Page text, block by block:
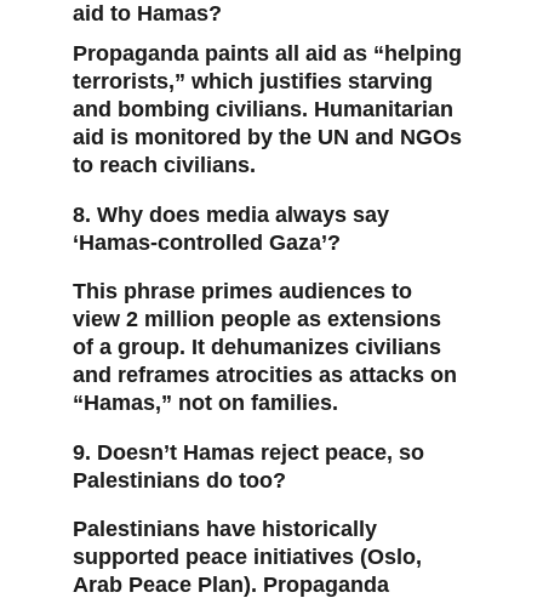
aid to Hamas?
Propaganda paints all aid as “helping
terrorists,” which justifies starving
and bombing civilians. Humanitarian
aid is monitored by the UN and NGOs
to reach civilians.
8. Why does media always say
‘Hamas-controlled Gaza’?
This phrase primes audiences to
view 2 million people as extensions
of a group. It dehumanizes civilians
and reframes atrocities as attacks on
“Hamas,” not on families.
9. Doesn’t Hamas reject peace, so
Palestinians do too?
Palestinians have historically
supported peace initiatives (Oslo,
Arab Peace Plan). Propaganda